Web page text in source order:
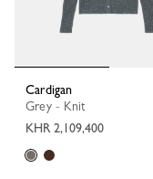
Cardigan
Grey - Knit
KHR 2,109,400